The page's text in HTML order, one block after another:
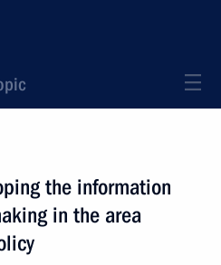
the information
in the area